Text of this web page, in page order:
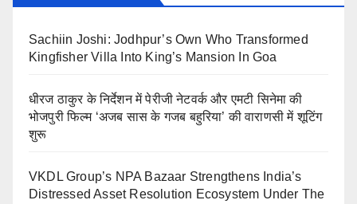
Sachiin Joshi: Jodhpur’s Own Who Transformed
Kingfisher Villa Into King’s Mansion In Goa
धीरज ठाकुर के निर्देशन में पेरीजी नेटवर्क और एमटी सिनेमा की
भोजपुरी फिल्म ‘अजब सास के गजब बहुरिया’ की वाराणसी में शूटिंग
शुरू
VKDL Group’s NPA Bazaar Strengthens India’s
Distressed Asset Resolution Ecosystem Under The